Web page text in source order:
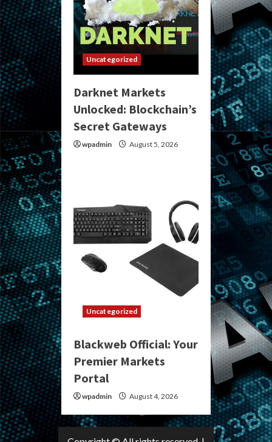
Uncategorized
Darknet Markets
Unlocked: Blockchain’s
Secret Gateways
wpadmin August 5, 2026
Uncategorized
Blackweb Official: Your
Premier Markets
Portal
wpadmin August 4, 2026